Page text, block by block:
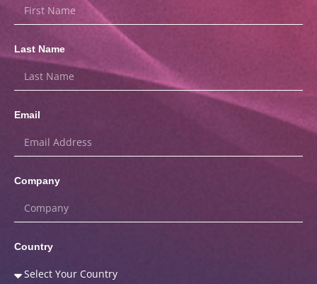
Last Name
Email
Company
Country